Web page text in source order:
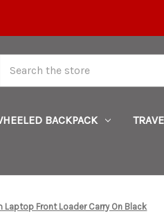
BACKPACK
Laptop Front Loader Carry On Black